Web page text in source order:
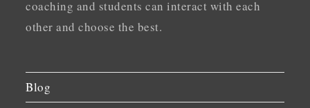
coaching and students can interact with each
other and choose the best.
Blog